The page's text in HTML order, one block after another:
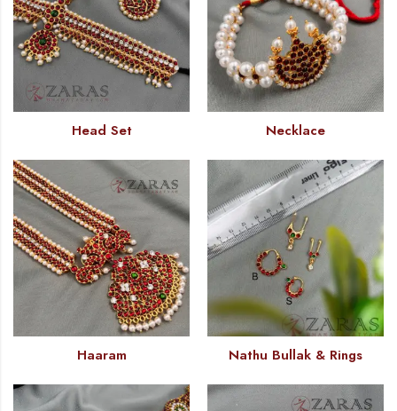
Head Set Necklace
Haaram Nathu Bullak & Rings